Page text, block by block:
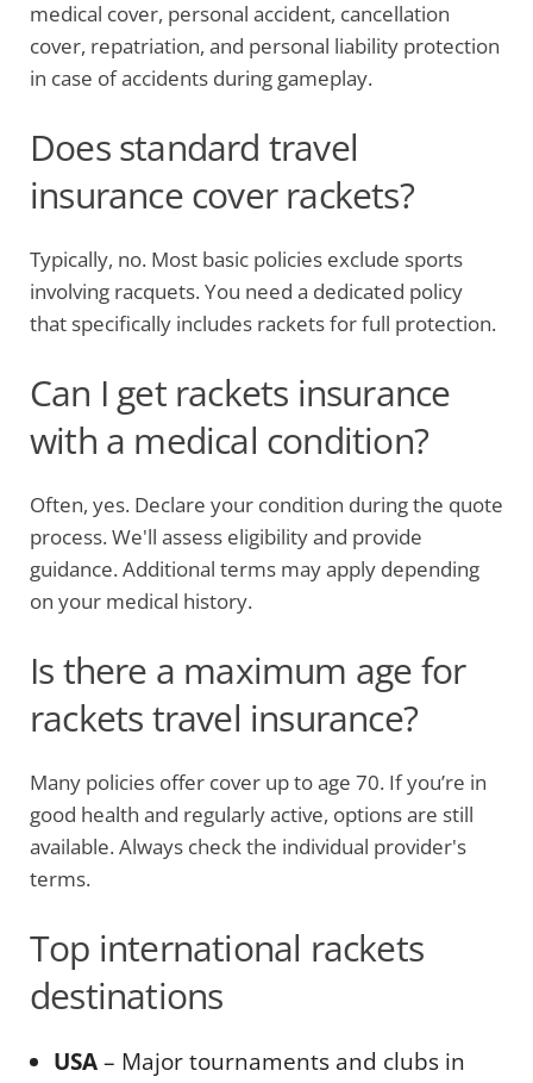
medical cover, personal accident, cancellation
cover, repatriation, and personal liability protection
in case of accidents during gameplay.
Does standard travel
insurance cover rackets?
Typically, no. Most basic policies exclude sports
involving racquets. You need a dedicated policy
that specifically includes rackets for full protection.
Can I get rackets insurance
with a medical condition?
Often, yes. Declare your condition during the quote
process. We'll assess eligibility and provide
guidance. Additional terms may apply depending
on your medical history.
Is there a maximum age for
rackets travel insurance?
Many policies offer cover up to age 70. If you’re in
good health and regularly active, options are still
available. Always check the individual provider's
terms.
Top international rackets
destinations
USA– Major tournaments and clubs in